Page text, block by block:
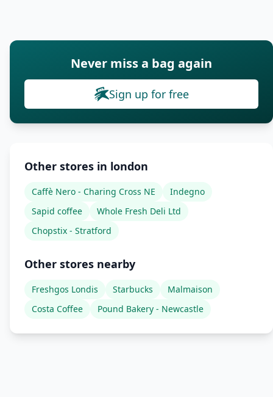
Never miss a bag again
Sign up for free
Other stores in london
Caffè Nero - Charing Cross NE
Indegno
Sapid coffee
Whole Fresh Deli Ltd
Chopstix - Stratford
Other stores nearby
Freshgos Londis Starbucks
Malmaison
Costa Coffee
Pound Bakery - Newcastle